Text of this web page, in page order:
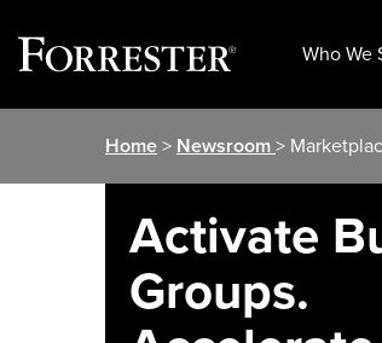
Who We
Home> Newsroom>
Activate
Groups.